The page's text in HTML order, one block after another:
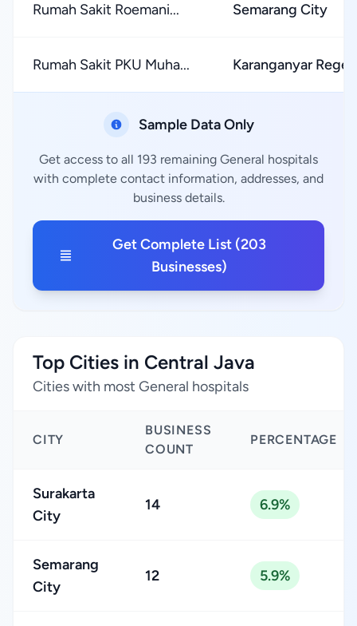
Rumah Sakit Roemani... Semarang City
Rumah Sakit PKU Muha... Karanganyar
Sample Data Only
Get access to all 193 remaining General hospitals
with complete contact information, addresses, and
business details.
Get Complete List (203
Businesses)
Top Cities in Central Java
Cities with most General hospitals
CITY
BUSINESS
COUNT
PERCENTAGE
Surakarta
City
14 6.9%
Semarang
City
12 5.9%